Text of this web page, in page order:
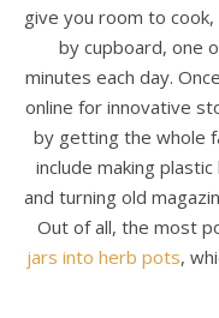
give you room to
by cupboard, one
minutes each day.
online for innovative
by getting the whole
include making
and turning old
Out of all, the most
jars into herb pots,